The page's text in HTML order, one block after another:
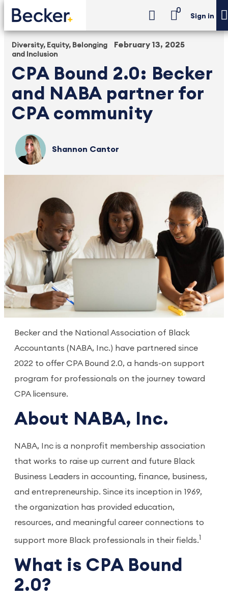
0
Sign in
Diversity, Equity, Belonging
and Inclusion
CPA Bound 2.0: Becker
and NABA partner for
CPA community
February 13, 2025
Shannon Cantor
Becker and the National Association of Black
Accountants (NABA, Inc.) have partnered since
2022 to offer CPA Bound 2.0, a hands-on support
program for professionals on the journey toward
CPA licensure.
About NABA, Inc.
NABA, Inc is a nonprofit membership association
that works to raise up current and future Black
Business Leaders in accounting, finance, business,
and entrepreneurship. Since its inception in 1969,
the organization has provided education,
resources, and meaningful career connections to
support more Black professionals in their fields.
What is CPA Bound
2.0?